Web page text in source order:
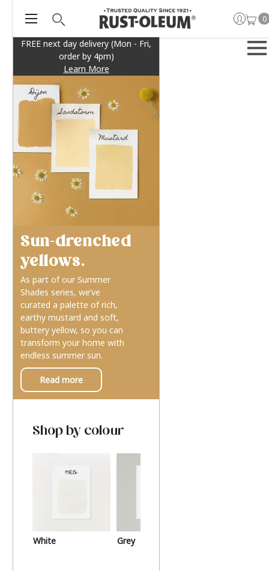
FREE next day delivery (Mon - Fri,
order by 4pm)
Learn More
0
Sun-drenched
yellows.
As part of our Summer
Shades series, we’ve
curated a palette of rich,
earthy mustard and soft,
buttery yellow, so you can
transform your home with
endless summer sun.
Read more
Shop by colour
White Grey